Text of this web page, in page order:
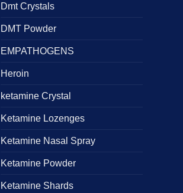
Dmt Crystals
DMT Powder
EMPATHOGENS
Heroin
ketamine Crystal
Ketamine Lozenges
Ketamine Nasal Spray
Ketamine Powder
Ketamine Shards